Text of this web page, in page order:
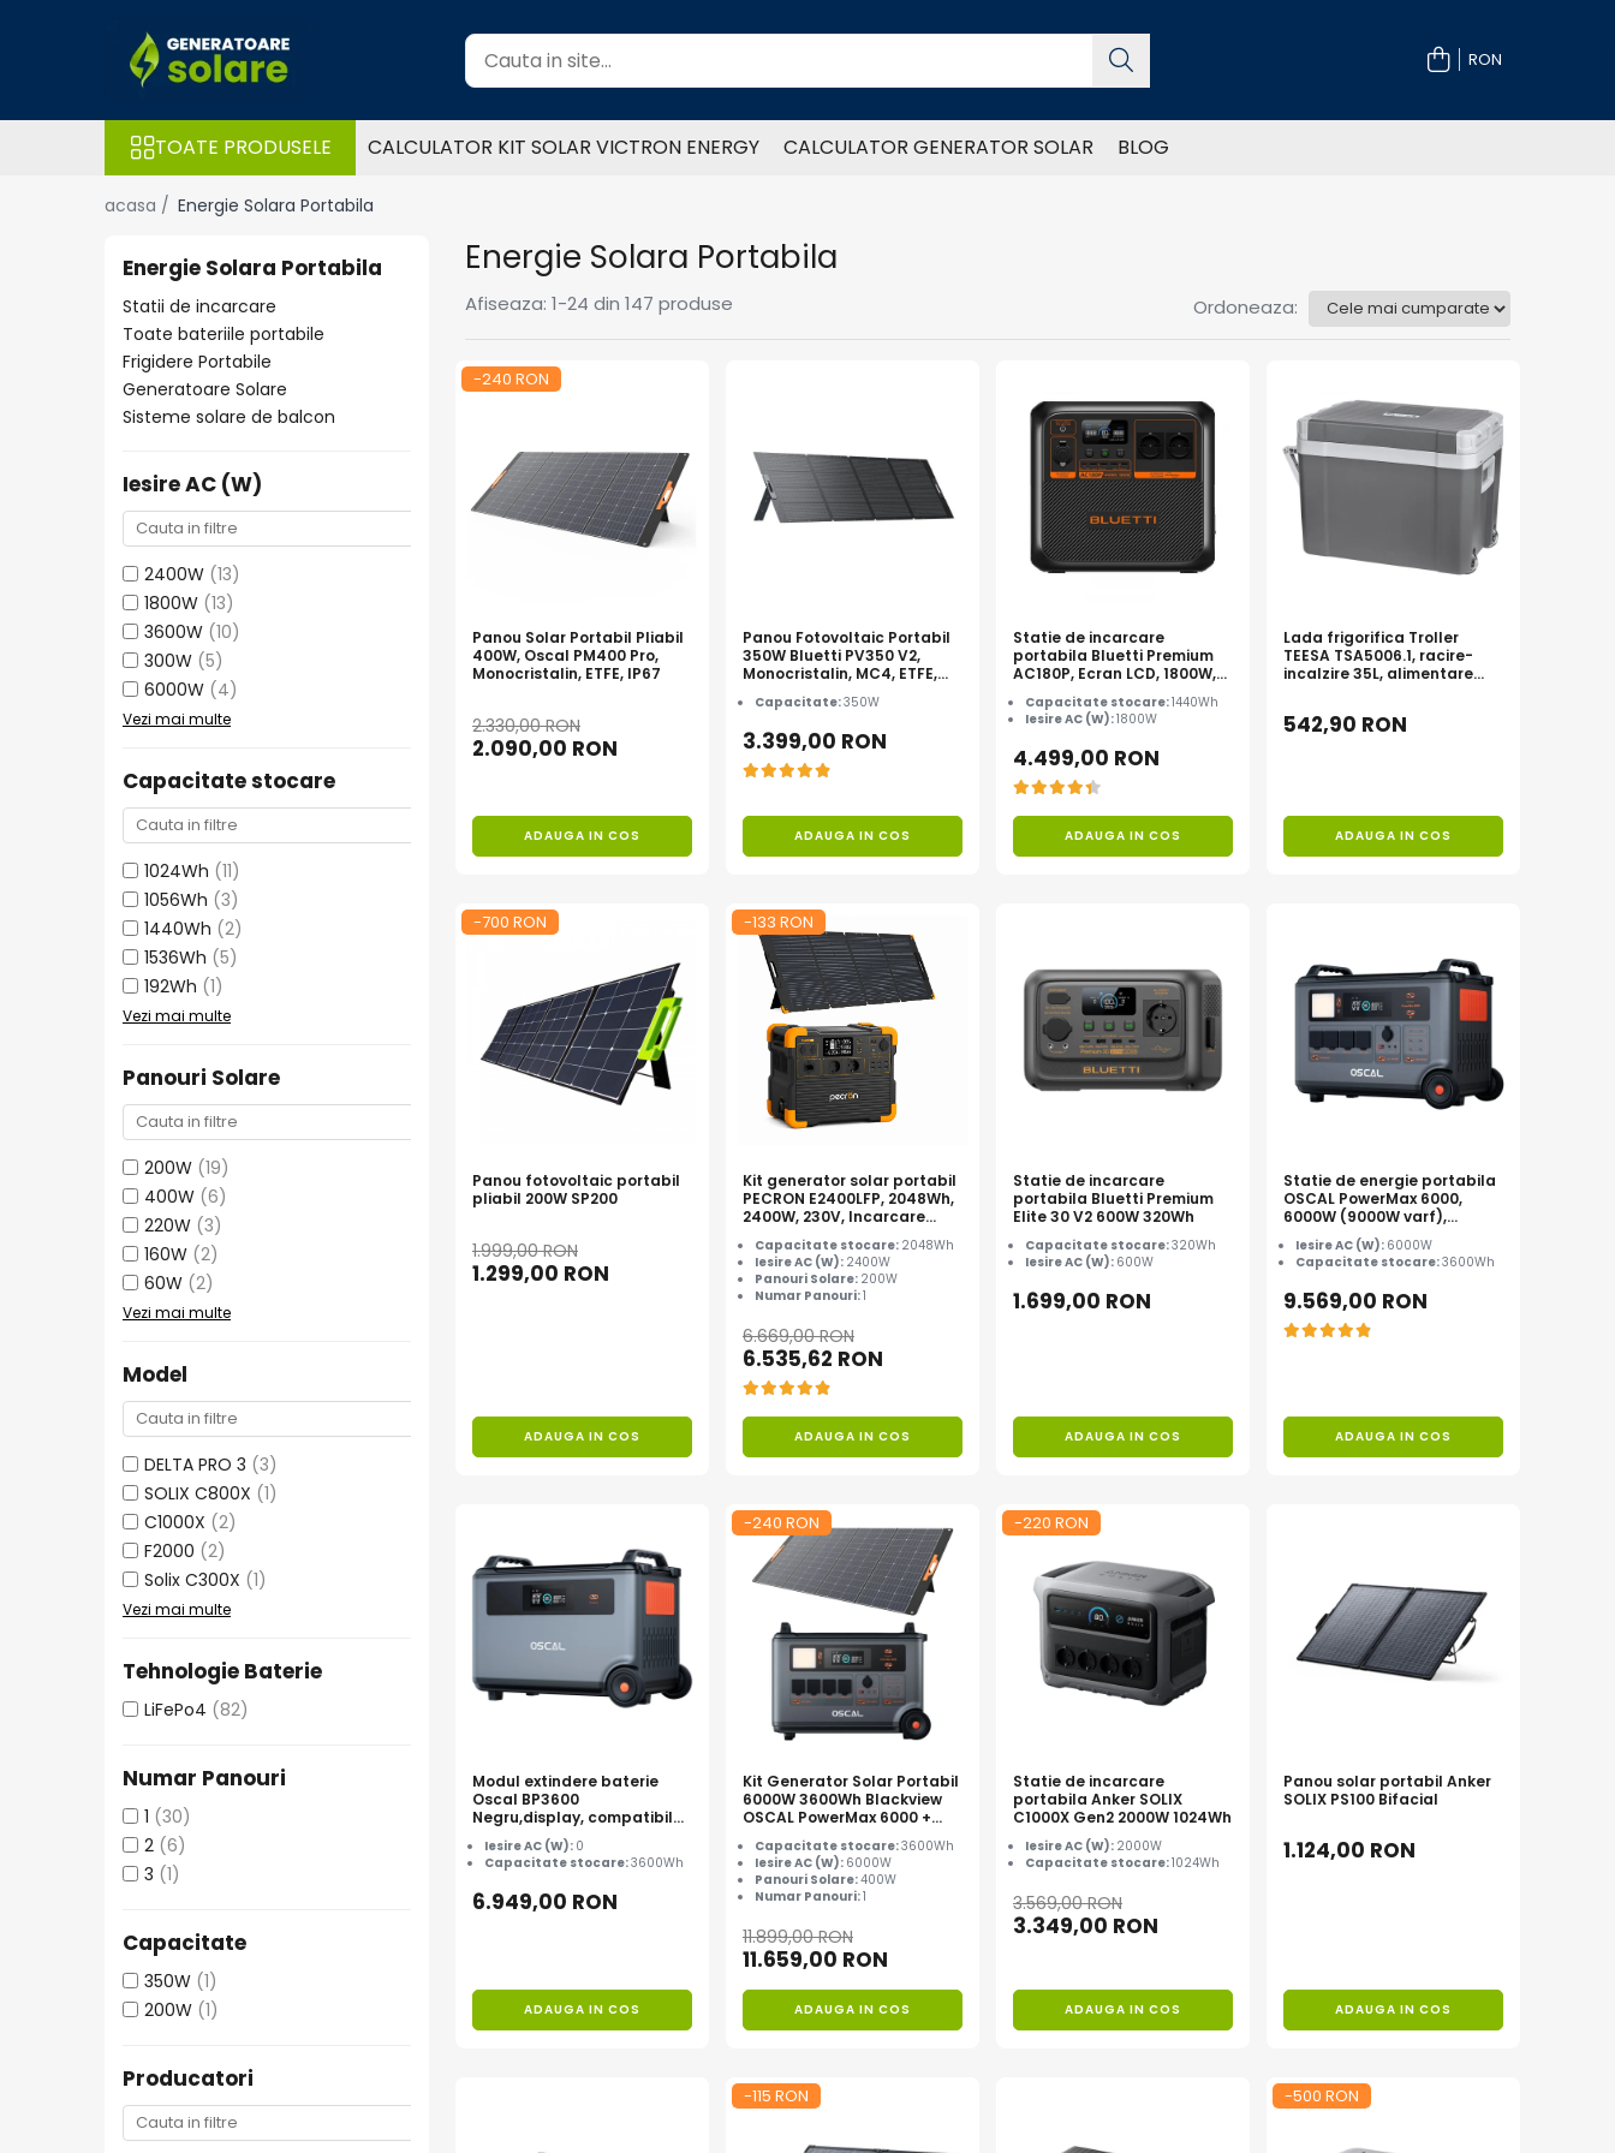
Toate Produsele
Statii de Alimentare Portabile
Cauta dupa capacitate
Intre 1000-2000W
Peste 3000W
Cauta dupa marca
Vezi toate statiile
Accesorii Statii de Alimentare
Kituri Generatoare Solare
Cauta dupa capacitate
Pana in 1000W
Intre 1000-2000W
Peste 3000W
Cauta dupa marca
Cauta dupa marca
Toate panourile portabile
Kituri solare pentru balcon
Componente Fotovoltaice
Incarcatoare solare
Incarcatoare solare MPPT
Incarcatoare solare PWM
Interfete si cabluri
Cabluri panouri fotovoltaice
Cabluri pentru echipamente
Protectii si izolatoare de baterii
Monitorizare si control
Invertoare Off-grid
Incarcatoare de retea
Acumulatori de stocare
Componente sisteme de balcon
Acumulatori Standard Plumb
Acumulatori Litiu
Acumulatori Moto
RON
TOATE PRODUSELE CALCULATOR KIT SOLAR VICTRON ENERGY CALCULATOR GENERATOR SOLAR BLOG
acasa / Energie Solara Portabila
Energie Solara Portabila
Energie Solara Portabila
Statii de incarcare
Toate bateriile portabile
Frigidere Portabile
Generatoare Solare
Sisteme solare de balcon
Iesire AC (W)
2400W (13)
1800W (13)
3600W (10)
300W (5)
6000W (4)
Vezi mai multe
Capacitate stocare
1024Wh (11)
1056Wh (3)
1440Wh (2)
1536Wh (5)
192Wh (1)
Vezi mai multe
Panouri Solare
200W (19)
400W (6)
220W (3)
160W (2)
60W (2)
Vezi mai multe
Model
DELTA PRO 3 (3)
SOLIX C800X (1)
C1000X (2)
F2000 (2)
Solix C300X (1)
Vezi mai multe
Tehnologie Baterie
LiFePo4 (82)
Numar Panouri
1 (30)
2 (6)
3 (1)
Capacitate
350W (1)
200W (1)
Producatori
Afiseaza: 1-24 din 147 produse Ordoneaza:
-240 RON
Panou Solar Portabil Pliabil
400W, Oscal PM400 Pro,
Monocristalin, ETFE, IP67
2.330,00 RON
2.090,00 RON
ADAUGA IN COS
Panou Fotovoltaic Portabil
350W Bluetti PV350 V2,
Monocristalin, MC4, ETFE,
Eficienta 23.4%, Pliabil
Capacitate:350W
3.399,00 RON
ADAUGA IN COS
Statie de incarcare
portabila Bluetti Premium
AC180P, Ecran LCD, 1800W,
1440Wh, LiFePO4, Putere
varf 2700W
Capacitate stocare:1440Wh
Iesire AC (W):1800W
4.499,00 RON
ADAUGA IN COS
Lada frigorifica Troller
TEESA TSA5006.1, racire-
incalzire 35L, alimentare
Gri
542,90 RON
ADAUGA IN COS
-700 RON
Panou fotovoltaic portabil
pliabil 200W SP200
1.999,00 RON
1.299,00 RON
ADAUGA IN COS
-133 RON
Kit generator solar portabil
PECRON E2400LFP, 2048Wh,
2400W, 230V, Incarcare
super rapida, LiFePO4,
Controler MPPT dublu,
Protectie BMS + Panou solar
200W
Capacitate stocare: 2048Wh
Iesire AC (W): 2400W
Panouri Solare: 200W
Numar Panouri:1
6.669,00 RON
6.535,62 RON
ADAUGA IN COS
Statie de incarcare
portabila Bluetti Premium
Elite 30 V2 600W 320Wh
Capacitate stocare:320Wh
Iesire AC (W): 600W
1.699,00 RON
ADAUGA IN COS
Statie de energie portabila
OSCAL PowerMax 6000,
6000W (9000W varf),
baterie LiFePO4 de 3600Wh,
incarcare rapida in 1.96h, 14
porturi, USB-C 100W, control
inteligent la distanta,
functionalitate UPS
Iesire AC (W): 6000W
Capacitate stocare:3600Wh
9.569,00 RON
ADAUGA IN COS
Modul extindere baterie
Oscal BP3600
Negru,display, compatibil
cu Oscal PowerMax
3600/6000
Iesire AC (W): 0
Capacitate stocare:3600Wh
6.949,00 RON
ADAUGA IN COS
-240 RON
Kit Generator Solar Portabil
6000W 3600Wh Blackview
OSCAL PowerMax 6000 +
panou solar 400W
Capacitate stocare:3600Wh
Iesire AC (W): 6000W
Panouri Solare:400W
Numar Panouri:1
11.899,00 RON
11.659,00 RON
ADAUGA IN COS
-220 RON
Statie de incarcare
portabila Anker SOLIX
C1000X Gen2 2000W 1024Wh
Iesire AC (W): 2000W
Capacitate stocare:1024Wh
3.569,00 RON
3.349,00 RON
ADAUGA IN COS
Panou solar portabil Anker
SOLIX PS100 Bifacial
1.124,00 RON
ADAUGA IN COS
-115 RON -500 RON